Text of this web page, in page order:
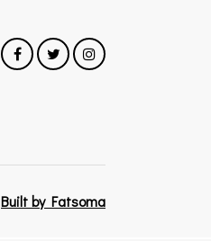
Built by Fatsoma